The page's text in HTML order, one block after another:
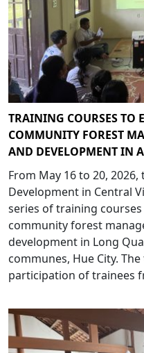
TRAINING COURSES TO
COMMUNITY FOREST
AND DEVELOPMENT IN
From May 16 to 20,
Development in Central
series of training
community forest
development in Long
communes, Hue City.
participation of trainees